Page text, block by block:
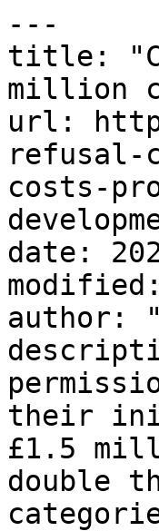
---
title:
million
url:
refusal-
costs-
date:
author:
their
£1.5
double